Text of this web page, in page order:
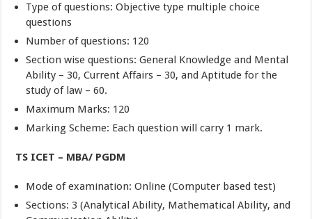
Type of questions: Objective type multiple choice
questions
Number of questions: 120
Section wise questions: General Knowledge and Mental
Ability – 30, Current Affairs – 30, and Aptitude for the
study of law – 60.
Maximum Marks: 120
Marking Scheme: Each question will carry 1 mark.
TS ICET – MBA/ PGDM
Mode of examination: Online (Computer based test)
Sections: 3 (Analytical Ability, Mathematical Ability, and